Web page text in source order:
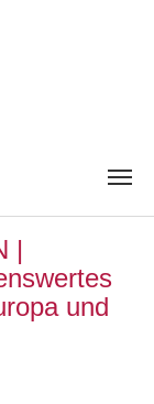
|
und